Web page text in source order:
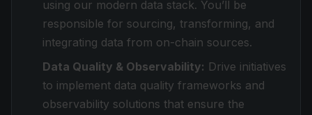
using our modern data stack. You’ll be
responsible for sourcing, transforming, and
integrating data from on-chain sources.
Data Quality & Observability: Drive initiatives
to implement data quality frameworks and
observability solutions that ensure the